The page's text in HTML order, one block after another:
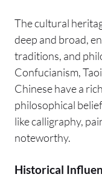
The cultural
deep and broad,
traditions, and
Confucianism,
Chinese have a
philosophical
like calligraphy,
noteworthy.
Historical